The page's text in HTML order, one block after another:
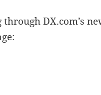
DX.com’s